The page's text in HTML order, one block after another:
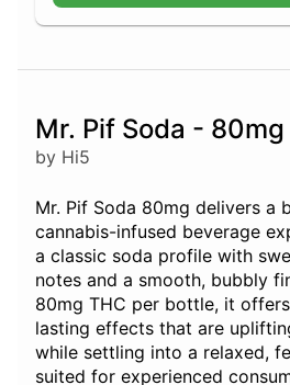
Mr. Pif Soda - 80mg
by Hi5
Mr. Pif Soda 80mg delivers a
cannabis-infused beverage
a classic soda profile with
notes and a smooth, bubbly
80mg THC per bottle, it
lasting effects that are
while settling into a relaxed,
suited for experienced